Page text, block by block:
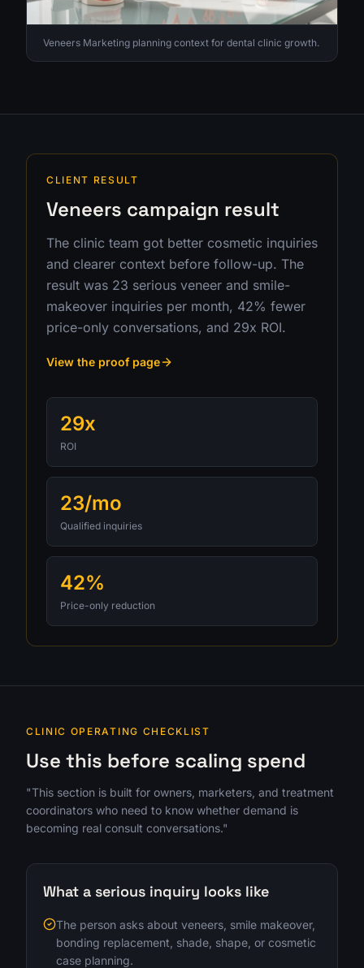
Veneers Marketing planning context for dental clinic growth.
CLIENT RESULT
Veneers campaign result
The clinic team got better cosmetic inquiries
and clearer context before follow-up. The
result was 23 serious veneer and smile-
makeover inquiries per month, 42% fewer
price-only conversations, and 29x ROI.
View the proof page
29x
ROI
23/mo
Qualified inquiries
42%
Price-only reduction
CLINIC OPERATING CHECKLIST
Use this before scaling spend
"This section is built for owners, marketers, and treatment
coordinators who need to know whether demand is
becoming real consult conversations."
What a serious inquiry looks like
The person asks about veneers, smile makeover,
bonding replacement, shade, shape, or cosmetic
case planning.